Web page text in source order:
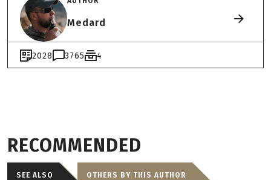
Medard
2028 3765 4
RECOMMENDED
SEE ALSO OTHERS BY THIS AUTHOR